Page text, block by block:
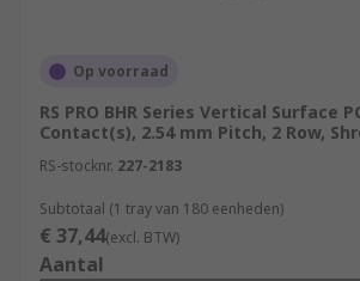
Op voorraad
RS PRO BHR Series Vertical Surface
Contact(s), 2.54 mm Pitch, 2 Row,
RS-stocknr. 227-2183
Subtotaal (1 tray van 180 eenheden)
€ 37,44(excl. BTW)
Aantal